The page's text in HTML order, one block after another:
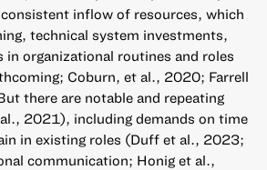
inflow of resources, which
technical system investments,
in organizational routines and roles
Coburn, et al., 2020; Farrell
there are notable and repeating
2021), including demands on time
in existing roles (Duff et al., 2023;
communication; Honig et al.,